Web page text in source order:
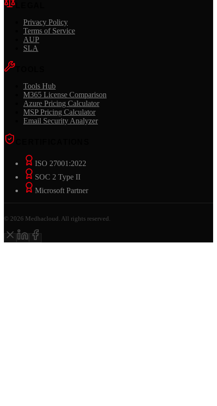
Privacy Policy
Terms of Service
AUP
SLA
Tools Hub
M365 License Comparison
Azure Pricing Calculator
MSP Pricing Calculator
Email Security Analyzer
ISO 27001:2022
SOC 2 Type II
Microsoft Partner
© 2026 Medhacloud. All rights reserved.